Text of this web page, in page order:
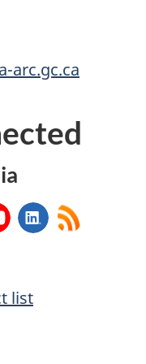
arc.gc.ca
LinkedIn
list